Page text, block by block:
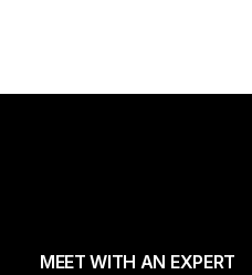
MEET WITH AN EXPERT